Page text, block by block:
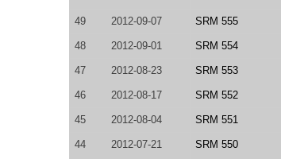
49 2012-09-07 SRM 555
48 2012-09-01 SRM 554
47 2012-08-23 SRM 553
46 2012-08-17 SRM 552
45 2012-08-04 SRM 551
44 2012-07-21 SRM 550